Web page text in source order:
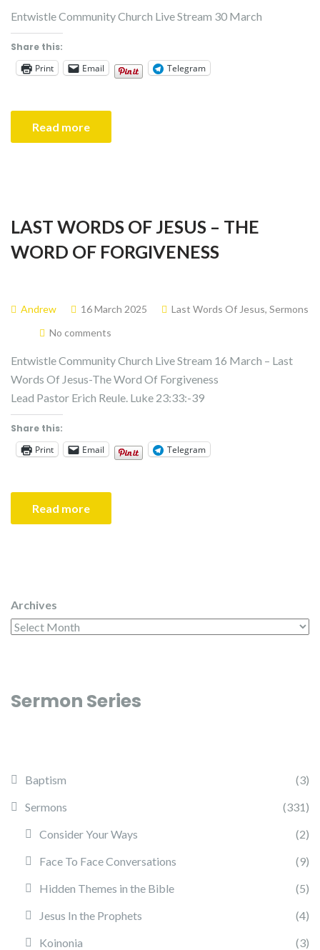
Entwistle Community Church Live Stream 30 March
Share this:
Print
Email Telegram
Read more
LAST WORDS OF JESUS – THE
WORD OF FORGIVENESS
Andrew 16 March 2025 Last Words Of Jesus, Sermons
No comments
Entwistle Community Church Live Stream 16 March – Last
Words Of Jesus-The Word Of Forgiveness
Lead Pastor Erich Reule. Luke 23:33:-39
Share this:
Print
Email Telegram
Read more
Archives
Sermon Series
Baptism
(3)
Sermons
(331)
Consider Your Ways
(2)
Face To Face Conversations
(9)
Hidden Themes in the Bible
(5)
Jesus In the Prophets
(4)
Koinonia
(3)